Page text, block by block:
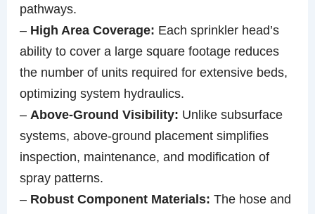
pathways.
– High Area Coverage: Each sprinkler head’s
ability to cover a large square footage reduces
the number of units required for extensive beds,
optimizing system hydraulics.
– Above-Ground Visibility: Unlike subsurface
systems, above-ground placement simplifies
inspection, maintenance, and modification of
spray patterns.
– Robust Component Materials: The hose and